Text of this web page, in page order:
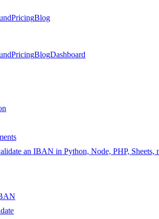
PricingBlog
PricingBlogDashboard
an IBAN in Python, Node, PHP, Sheets,